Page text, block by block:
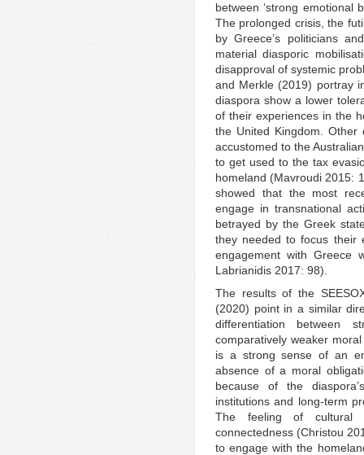
between ‘strong emotional
The prolonged crisis, the
by Greece’s politicians
material diasporic
disapproval of systemic
and Merkle (2019) portray
diaspora show a lower
of their experiences in the
the United Kingdom.
accustomed to the
to get used to the tax
homeland (Mavroudi 2015:
showed that the most
engage in transnational
betrayed by the Greek
they needed to focus their
engagement with Greece
Labrianidis 2017: 98).
The results of the
(2020) point in a similar
differentiation between
comparatively weaker
is a strong sense of an
absence of a moral
because of the
institutions and long-term
The feeling of cultural
connectedness (Christou
to engage with the